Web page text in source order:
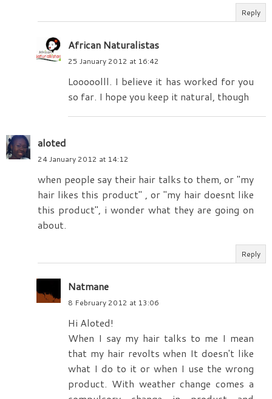
Reply
African Naturalistas
25 January 2012 at 16:42
Looooolll. I believe it has worked for you
so far. I hope you keep it natural, though
aloted
24 January 2012 at 14:12
when people say their hair talks to them, or "my
hair likes this product" , or "my hair doesnt like
this product", i wonder what they are going on
about.
Reply
Natmane
8 February 2012 at 13:06
Hi Aloted!
When I say my hair talks to me I mean
that my hair revolts when It doesn't like
what I do to it or when I use the wrong
product. With weather change comes a